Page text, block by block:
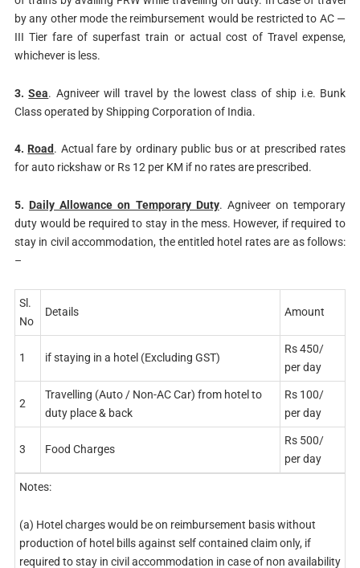
by any other mode the reimbursement would be restricted to AC —
III Tier fare of superfast train or actual cost of Travel expense,
whichever is less.
3. Sea. Agniveer will travel by the lowest class of ship i.e. Bunk
Class operated by Shipping Corporation of India.
4. Road. Actual fare by ordinary public bus or at prescribed rates
for auto rickshaw or Rs 12 per KM if no rates are prescribed.
5. Daily Allowance on Temporary Duty. Agniveer on temporary
duty would be required to stay in the mess. However, if required to
stay in civil accommodation, the entitled hotel rates are as follows:
–
Sl.
No
Details Amount
1 if staying in a hotel (Excluding GST)
Rs 450/
per day
2
Travelling (Auto / Non-AC Car) from hotel to
duty place & back
Rs 100/
per day
3 Food Charges
Rs 500/
per day
Notes:
(a) Hotel charges would be on reimbursement basis without
production of hotel bills against self contained claim only, if
required to stay in civil accommodation in case of non availability